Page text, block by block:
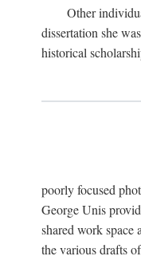
Other
dissertation she
historical
poorly focused
George Unis
shared work
the various drafts